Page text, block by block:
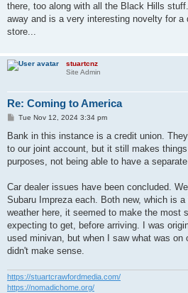
there, too along with all the Black Hills
away and is a very interesting novelty for
store...
stuartcnz
Site Admin
Re: Coming to America
P
s
Tue Nov 12, 2024 3:34 pm
Bank in this instance is a credit union.
to our joint account, but it still makes
purposes, not being able to have a
Car dealer issues have been concluded.
Subaru Impreza each. Both new, which is
weather here, it seemed to make the most
expecting to get, before arriving. I was
used minivan, but when I saw what was
didn't make sense.
https://stuartcrawfordmedia.com/
https://nomadichome.org/